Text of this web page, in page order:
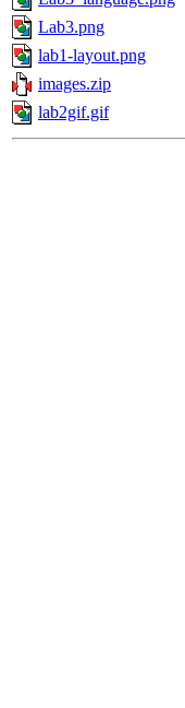
Lab3.png
lab1-layout.png
images.zip
lab2gif.gif